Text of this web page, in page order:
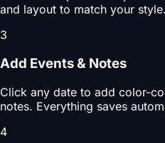
and layout to match your style.
3
Add Events & Notes
Click any date to add color-
notes. Everything saves
4